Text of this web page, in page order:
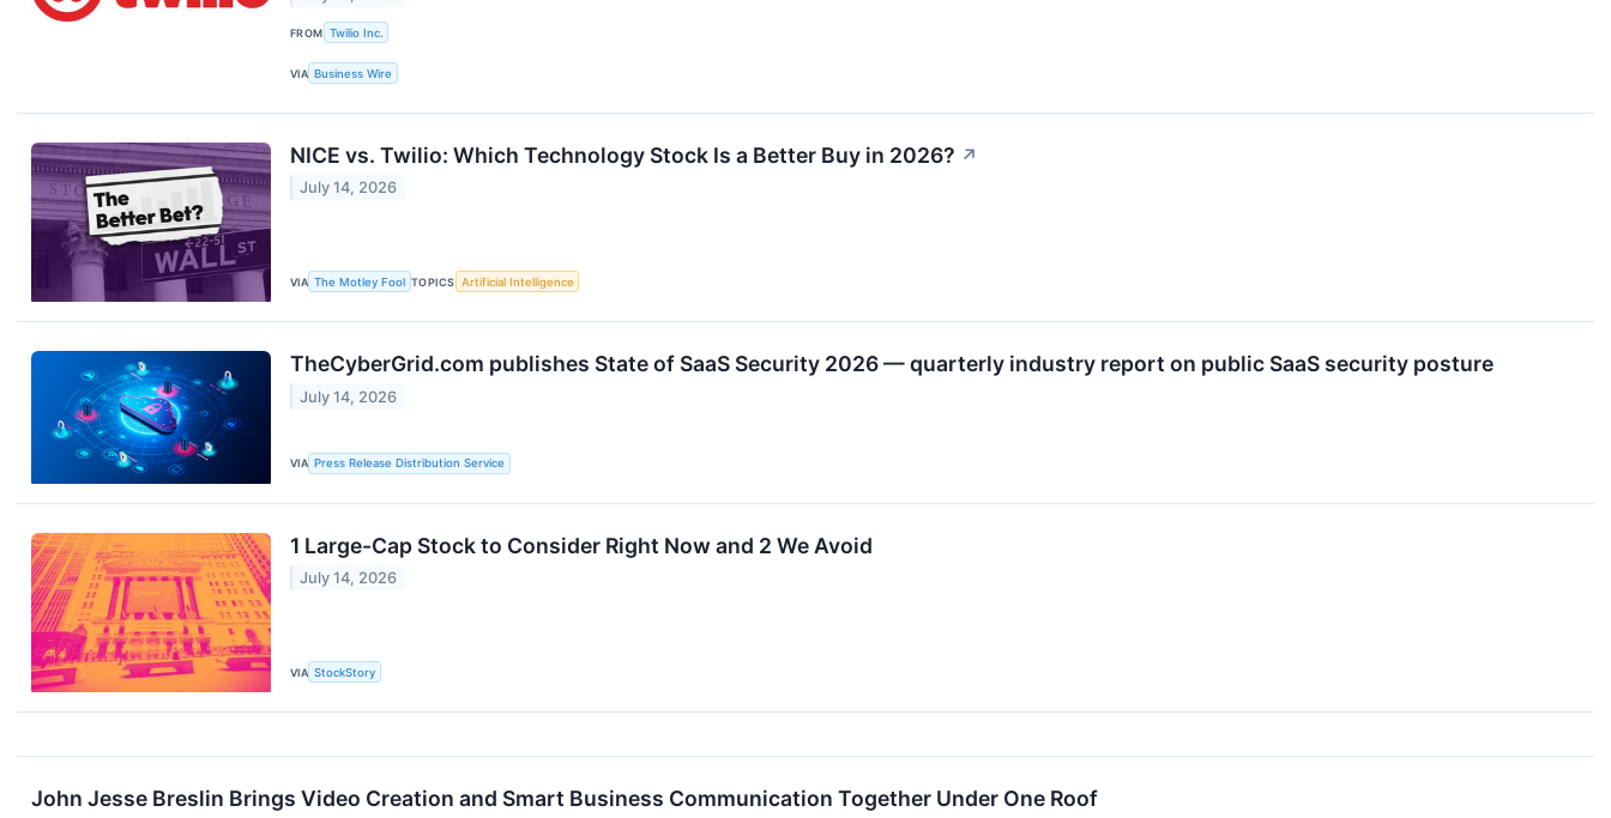
FROM Twilio Inc.
VIA Business Wire
NICE vs. Twilio: Which Technology Stock Is a Better Buy in 2026? ↗
July 14, 2026
VIA The Motley Fool TOPICS Artificial Intelligence
TheCyberGrid.com publishes State of SaaS Security 2026 — quarterly industry report on public SaaS security posture
July 14, 2026
VIA Press Release Distribution Service
1 Large-Cap Stock to Consider Right Now and 2 We Avoid
July 14, 2026
VIA StockStory
John Jesse Breslin Brings Video Creation and Smart Business Communication Together Under One Roof